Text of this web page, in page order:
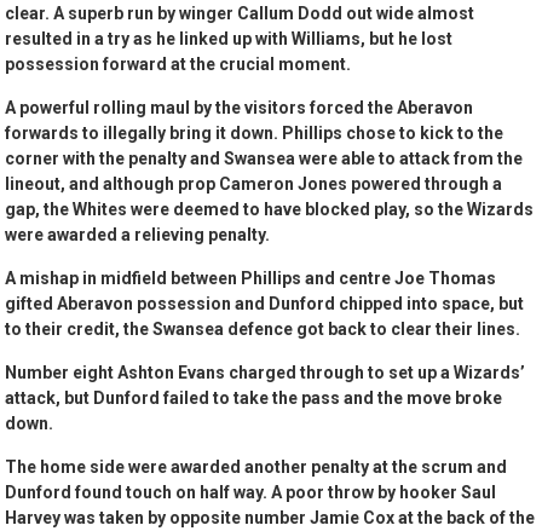
clear. A superb run by winger Callum Dodd out wide almost
resulted in a try as he linked up with Williams, but he lost
possession forward at the crucial moment.
A powerful rolling maul by the visitors forced the Aberavon
forwards to illegally bring it down. Phillips chose to kick to the
corner with the penalty and Swansea were able to attack from the
lineout, and although prop Cameron Jones powered through a
gap, the Whites were deemed to have blocked play, so the Wizards
were awarded a relieving penalty.
A mishap in midfield between Phillips and centre Joe Thomas
gifted Aberavon possession and Dunford chipped into space, but
to their credit, the Swansea defence got back to clear their lines.
Number eight Ashton Evans charged through to set up a Wizards’
attack, but Dunford failed to take the pass and the move broke
down.
The home side were awarded another penalty at the scrum and
Dunford found touch on half way. A poor throw by hooker Saul
Harvey was taken by opposite number Jamie Cox at the back of the